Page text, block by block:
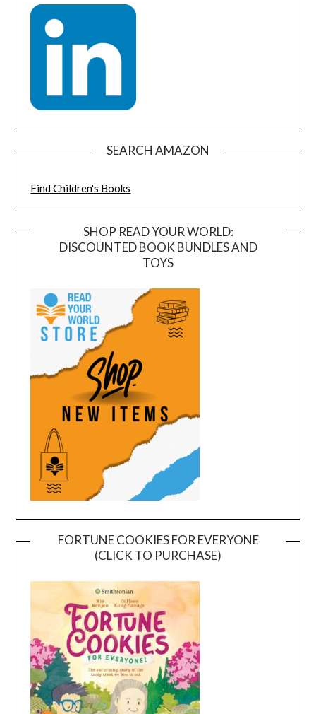
SEARCH AMAZON
Find Children's Books
SHOP READ YOUR WORLD:
DISCOUNTED BOOK BUNDLES AND
TOYS
FORTUNE COOKIES FOR EVERYONE
(CLICK TO PURCHASE)